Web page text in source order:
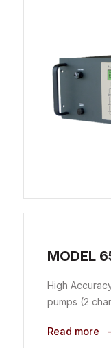
MODEL
High
pumps (2
Read more